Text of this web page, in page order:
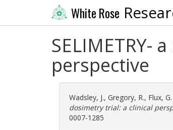
White Rose
SELIMETRY-
perspective
Wadsley, J., Gregory, R., Flux, G.
dosimetry trial: a clinical
0007-1285